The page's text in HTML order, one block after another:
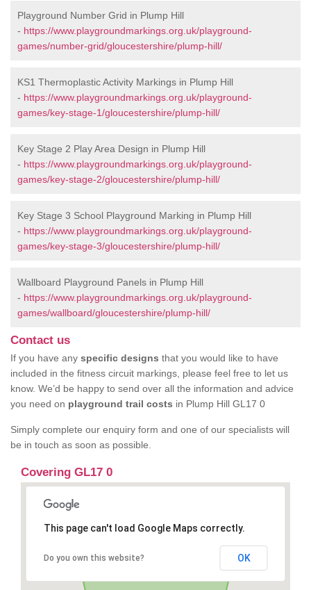
Playground Number Grid in Plump Hill
- https://www.playgroundmarkings.org.uk/playground-
games/number-grid/gloucestershire/plump-hill/
KS1 Thermoplastic Activity Markings in Plump Hill
- https://www.playgroundmarkings.org.uk/playground-
games/key-stage-1/gloucestershire/plump-hill/
Key Stage 2 Play Area Design in Plump Hill
- https://www.playgroundmarkings.org.uk/playground-
games/key-stage-2/gloucestershire/plump-hill/
Key Stage 3 School Playground Marking in Plump Hill
- https://www.playgroundmarkings.org.uk/playground-
games/key-stage-3/gloucestershire/plump-hill/
Wallboard Playground Panels in Plump Hill
- https://www.playgroundmarkings.org.uk/playground-
games/wallboard/gloucestershire/plump-hill/
Contact us
If you have any specific designs that you would like to have
included in the fitness circuit markings, please feel free to let us
know. We’d be happy to send over all the information and advice
you need on playground trail costs in Plump Hill GL17 0
Simply complete our enquiry form and one of our specialists will
be in touch as soon as possible.
Covering GL17 0
This page can't load Google Maps correctly.
Do you own this website? OK